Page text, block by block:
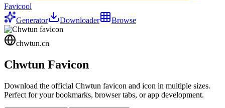
Favicool
Generator
Downloader Browse
chwtun.cn
Chwtun Favicon
Download the official Chwtun favicon and icon in multiple sizes.
Perfect for your bookmarks, browser tabs, or app development.